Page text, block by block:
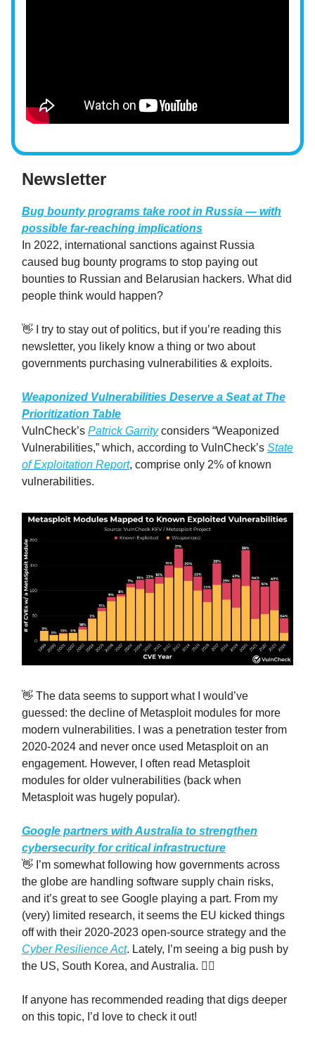
Newsletter
Bug bounty programs take root in Russia — with
possible far-reaching implications
In 2022, international sanctions against Russia
caused bug bounty programs to stop paying out
bounties to Russian and Belarusian hackers. What did
people think would happen?
👋 I try to stay out of politics, but if you’re reading this
newsletter, you likely know a thing or two about
governments purchasing vulnerabilities & exploits.
Weaponized Vulnerabilities Deserve a Seat at The
Prioritization Table
VulnCheck’s Patrick Garrityconsiders “Weaponized
Vulnerabilities,” which, according to VulnCheck’s State
of Exploitation Report, comprise only 2% of known
vulnerabilities.
👋 The data seems to support what I would’ve
guessed: the decline of Metasploit modules for more
modern vulnerabilities. I was a penetration tester from
2020-2024 and never once used Metasploit on an
engagement. However, I often read Metasploit
modules for older vulnerabilities (back when
Metasploit was hugely popular).
Google partners with Australia to strengthen
cybersecurity for critical infrastructure
👋 I’m somewhat following how governments across
the globe are handling software supply chain risks,
and it’s great to see Google playing a part. From my
(very) limited research, it seems the EU kicked things
off with their 2020-2023 open-source strategy and the
Cyber Resilience Act. Lately, I’m seeing a big push by
the US, South Korea, and Australia. 🤷‍♂️
If anyone has recommended reading that digs deeper
on this topic, I’d love to check it out!